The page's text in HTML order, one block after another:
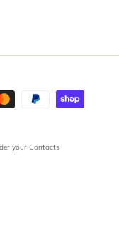
your Contacts